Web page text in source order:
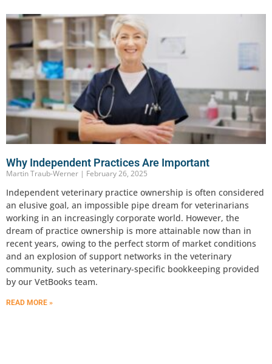
Why Independent Practices Are Important
Martin Traub-Werner February 26, 2025
Independent veterinary practice ownership is often considered
an elusive goal, an impossible pipe dream for veterinarians
working in an increasingly corporate world. However, the
dream of practice ownership is more attainable now than in
recent years, owing to the perfect storm of market conditions
and an explosion of support networks in the veterinary
community, such as veterinary-specific bookkeeping provided
by our VetBooks team.
READ MORE »